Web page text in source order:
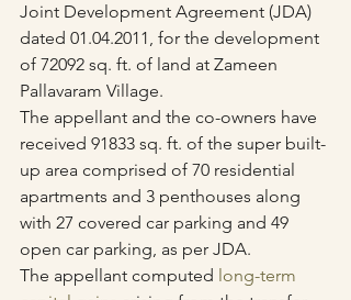
Joint Development Agreement (JDA)
dated 01.04.2011, for the development
of 72092 sq. ft. of land at Zameen
Pallavaram Village.
The appellant and the co-owners have
received 91833 sq. ft. of the super built-
up area comprised of 70 residential
apartments and 3 penthouses along
with 27 covered car parking and 49
open car parking, as per JDA.
The appellant computed long-term